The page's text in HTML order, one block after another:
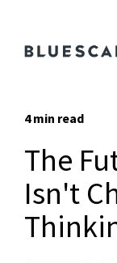
4 min read
The
Isn't